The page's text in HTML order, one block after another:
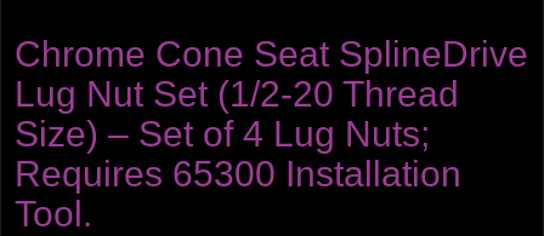
Chrome Cone Seat SplineDrive
Lug Nut Set (1/2-20 Thread
Size) – Set of 4 Lug Nuts;
Requires 65300 Installation
Tool.